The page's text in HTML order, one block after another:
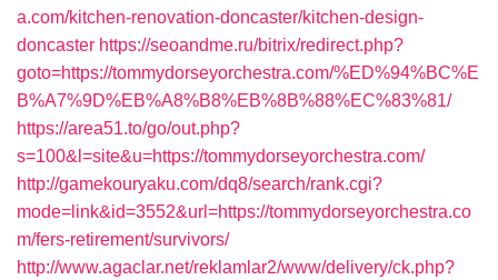
a.com/kitchen-renovation-doncaster/kitchen-design-
doncaster https://seoandme.ru/bitrix/redirect.php?
goto=https://tommydorseyorchestra.com/%ED%94%BC%E
B%A7%9D%EB%A8%B8%EB%8B%88%EC%83%81/
https://area51.to/go/out.php?
s=100&l=site&u=https://tommydorseyorchestra.com/
http://gamekouryaku.com/dq8/search/rank.cgi?
mode=link&id=3552&url=https://tommydorseyorchestra.co
m/fers-retirement/survivors/
http://www.agaclar.net/reklamlar2/www/delivery/ck.php?